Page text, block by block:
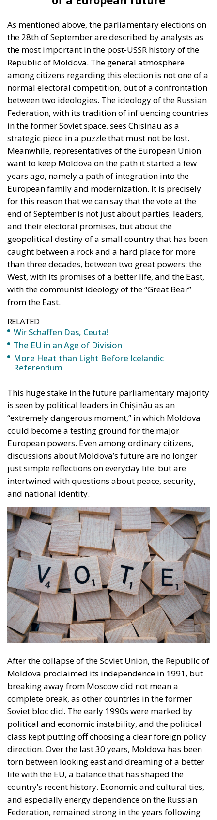
Republic of Moldova. The general atmosphere
among citizens regarding this election is not one of a
normal electoral competition, but of a confrontation
between two ideologies. The ideology of the Russian
Federation, with its tradition of influencing countries
in the former Soviet space, sees Chisinau as a
strategic piece in a puzzle that must not be lost.
Meanwhile, representatives of the European Union
want to keep Moldova on the path it started a few
years ago, namely a path of integration into the
European family and modernization. It is precisely
for this reason that we can say that the vote at the
end of September is not just about parties, leaders,
and their electoral promises, but about the
geopolitical destiny of a small country that has been
caught between a rock and a hard place for more
than three decades, between two great powers: the
West, with its promises of a better life, and the East,
with the communist ideology of the “Great Bear”
from the East.
RELATED
Wir Schaffen Das, Ceuta!
The EU in an Age of Division
More Heat than Light Before Icelandic
This huge stake in the future parliamentary majority
is seen by political leaders in Chișinău as an
“extremely dangerous moment,” in which Moldova
European powers. Even among ordinary citizens,
discussions about Moldova’s future are no longer
just simple reflections on everyday life, but are
intertwined with questions about peace, security,
and national identity.
After the collapse of the Soviet Union, the Republic of
Moldova proclaimed its independence in 1991, but
breaking away from Moscow did not mean a
complete break, as other countries in the former
Soviet bloc did. The early 1990s were marked by
political and economic instability, and the political
class kept putting off choosing a clear foreign policy
direction. Over the last 30 years, Moldova has been
torn between looking east and dreaming of a better
life with the EU, a balance that has shaped the
country’s recent history. Economic and cultural ties,
and especially energy dependence on the Russian
Federation, remained strong in the years following
the declaration of independence. The best example
of the difficulties of breaking away from Russian
influence was the conflict in Transnistria, which
showed how fragile the construction of a new state